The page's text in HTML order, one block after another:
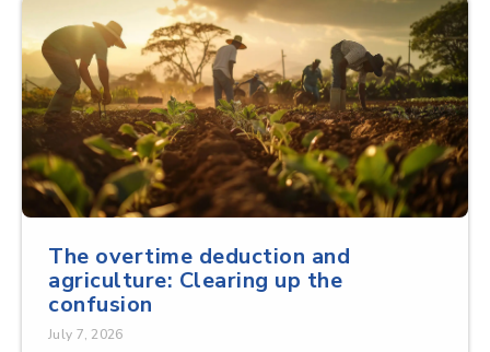
The overtime deduction and
agriculture: Clearing up the
confusion
July 7, 2026